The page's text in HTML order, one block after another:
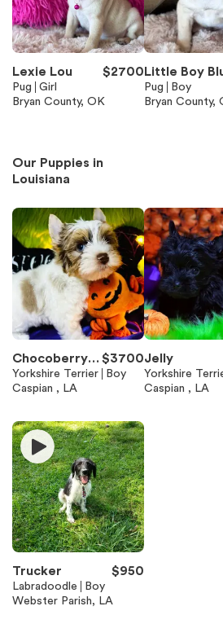
Lexie Lou $2700
Pug
Girl
Bryan County, OK
Little Boy
Pug
Boy
Bryan County,
Our Puppies in
Louisiana
Chocoberry -
chocolate Me
rle parti boy
$3700
Yorkshire Terrier
Boy
Caspian , LA
Jelly
Yorkshire
Caspian , LA
Trucker $950
Labradoodle
Boy
Webster Parish, LA